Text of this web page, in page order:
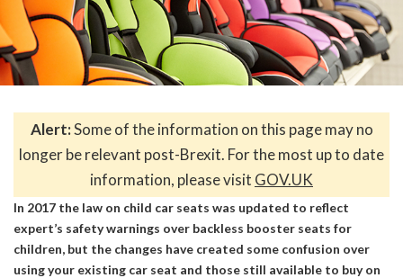
Alert:Some of the information on this page may no
longer be relevant post-Brexit. For the most up to date
information, please visit GOV.UK
In 2017 the law on child car seats was updated to reflect
expert’s safety warnings over backless booster seats for
children, but the changes have created some confusion over
using your existing car seat and those still available to buy on